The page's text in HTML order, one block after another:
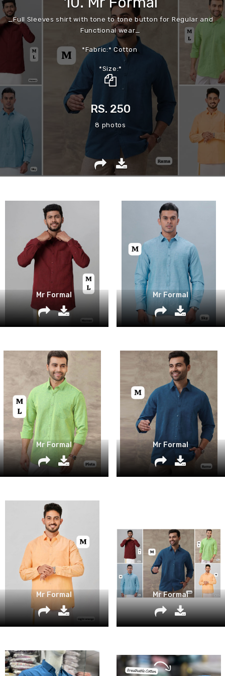
_Full Sleeves shirt with tone to tone button for Regular and
Functional wear_
*Fabric:* Cotton
*Size:*
Mentioned on photo
RS. 250
8 photos
Mr Formal Mr Formal
Mr Formal Mr Formal
Mr Formal Mr Formal